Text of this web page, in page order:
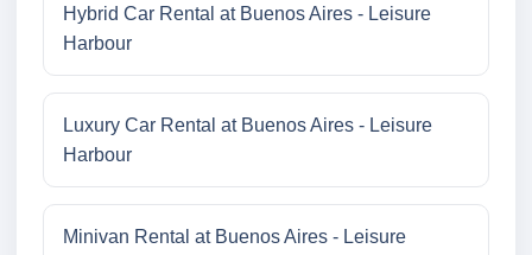
Hybrid Car Rental at Buenos Aires - Leisure
Harbour
Luxury Car Rental at Buenos Aires - Leisure
Harbour
Minivan Rental at Buenos Aires - Leisure